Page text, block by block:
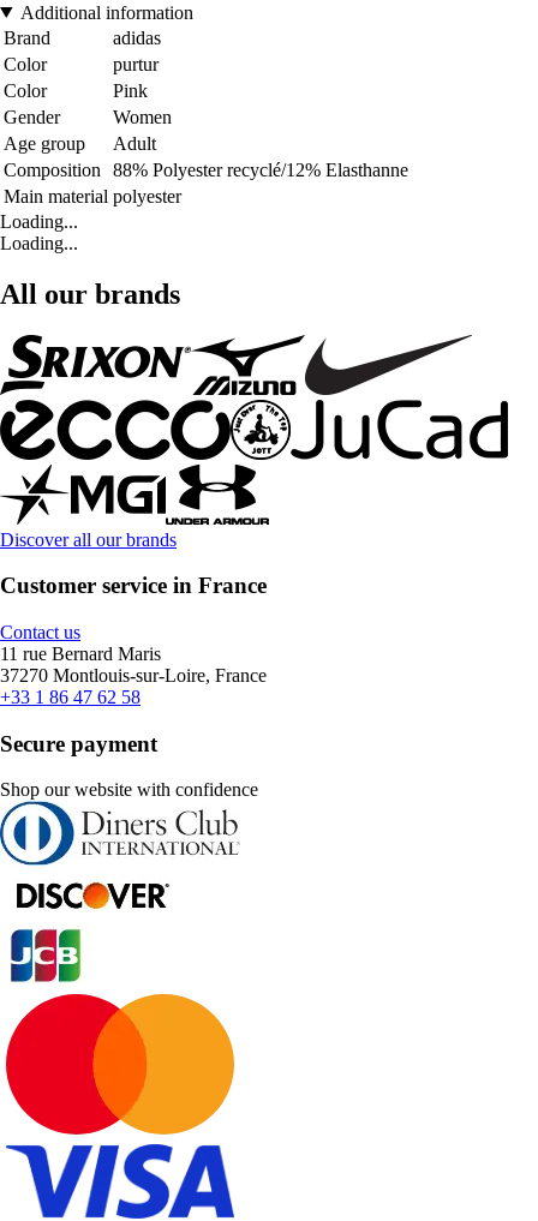
Additional information
Brand
adidas
Color
purtur
Color
Pink
Gender
Women
Age group
Adult
Composition
88% Polyester recyclé/12% Elasthanne
Main material polyester
Loading...
Loading...
All our brands
Discover all our brands
Customer service in France
Contact us
11 rue Bernard Maris
37270 Montlouis-sur-Loire, France
+33 1 86 47 62 58
Secure payment
Shop our website with confidence